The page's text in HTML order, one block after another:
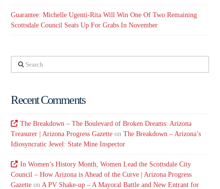
Guarantee: Michelle Ugenti-Rita Will Win One Of Two Remaining
Scottsdale Council Seats Up For Grabs In November
Search
Recent Comments
The Breakdown – The Boulevard of Broken Dreams: Arizona
Treasurer | Arizona Progress Gazette onThe Breakdown – Arizona’s
Idiosyncratic Jewel: State Mine Inspector
In Women’s History Month, Women Lead the Scottsdale City
Council – How Arizona is Ahead of the Curve | Arizona Progress
Gazette on A PV Shake-up – A Mayoral Battle and New Entrant for